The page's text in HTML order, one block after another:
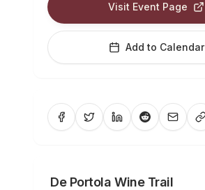
Visit Event Page
Add to Calendar
De Portola Wine Trail